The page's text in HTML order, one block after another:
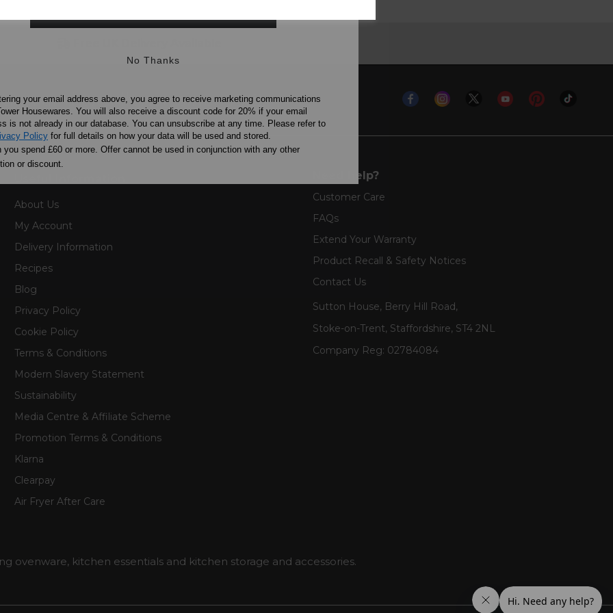
and excellence since 1912
About Us
My Account
Delivery Information
Recipes
Blog
Privacy Policy
Cookie Policy
Terms & Conditions
Modern Slavery Statement
Sustainability
Media Centre & Affiliate Scheme
Promotion Terms & Conditions
Klarna
Clearpay
Air Fryer After Care
Need help?
Customer Care
FAQs
Extend Your Warranty
Product Recall & Safety Notices
Contact Us
Sutton House, Berry Hill Road,
Stoke-on-Trent, Staffordshire, ST4 2NL
Company Reg: 02784084
ovenware, kitchen essentials and kitchen storage and accessories.
No Thanks
your email address above, you agree to receive marketing communications
Housewares. You will also receive a discount code for 20% if your email
is not already in our database. You can unsubscribe at any time. Please refer to
Policy for full details on how your data will be used and stored.
you spend £60 or more. Offer cannot be used in conjunction with any other
or discount.